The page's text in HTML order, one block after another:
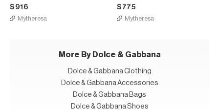
$916
Mytheresa
$775
Mytheresa
More By Dolce & Gabbana
Dolce & Gabbana Clothing
Dolce & Gabbana Accessories
Dolce & Gabbana Bags
Dolce & Gabbana Shoes